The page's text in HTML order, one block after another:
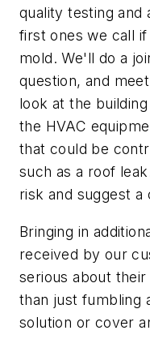
quality testing and
first ones we call
mold. We'll do a
question, and
look at the
the HVAC
that could be
such as a roof
risk and suggest a
Bringing in
received by our
serious about
than just fumbling
solution or cover